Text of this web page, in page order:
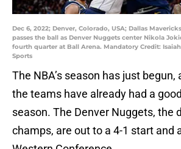
Dec 6, 2022; Denver, Colorado, USA; Dallas
passes the ball as Denver Nuggets center Nikola
fourth quarter at Ball Arena. Mandatory Credit:
Sports
The NBA’s season has just
the teams have already had a
season. The Denver Nuggets, the
champs, are out to a 4-1 start and